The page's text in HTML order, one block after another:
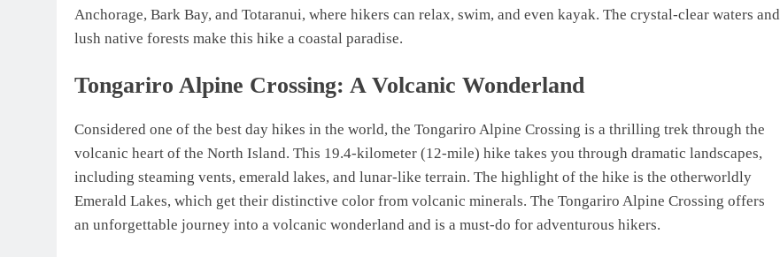
Anchorage, Bark Bay, and Totaranui, where hikers can relax, swim, and even kayak. The crystal-clear waters and
lush native forests make this hike a coastal paradise.
Tongariro Alpine Crossing: A Volcanic Wonderland
Considered one of the best day hikes in the world, the Tongariro Alpine Crossing is a thrilling trek through the
volcanic heart of the North Island. This 19.4-kilometer (12-mile) hike takes you through dramatic landscapes,
including steaming vents, emerald lakes, and lunar-like terrain. The highlight of the hike is the otherworldly
Emerald Lakes, which get their distinctive color from volcanic minerals. The Tongariro Alpine Crossing offers
an unforgettable journey into a volcanic wonderland and is a must-do for adventurous hikers.